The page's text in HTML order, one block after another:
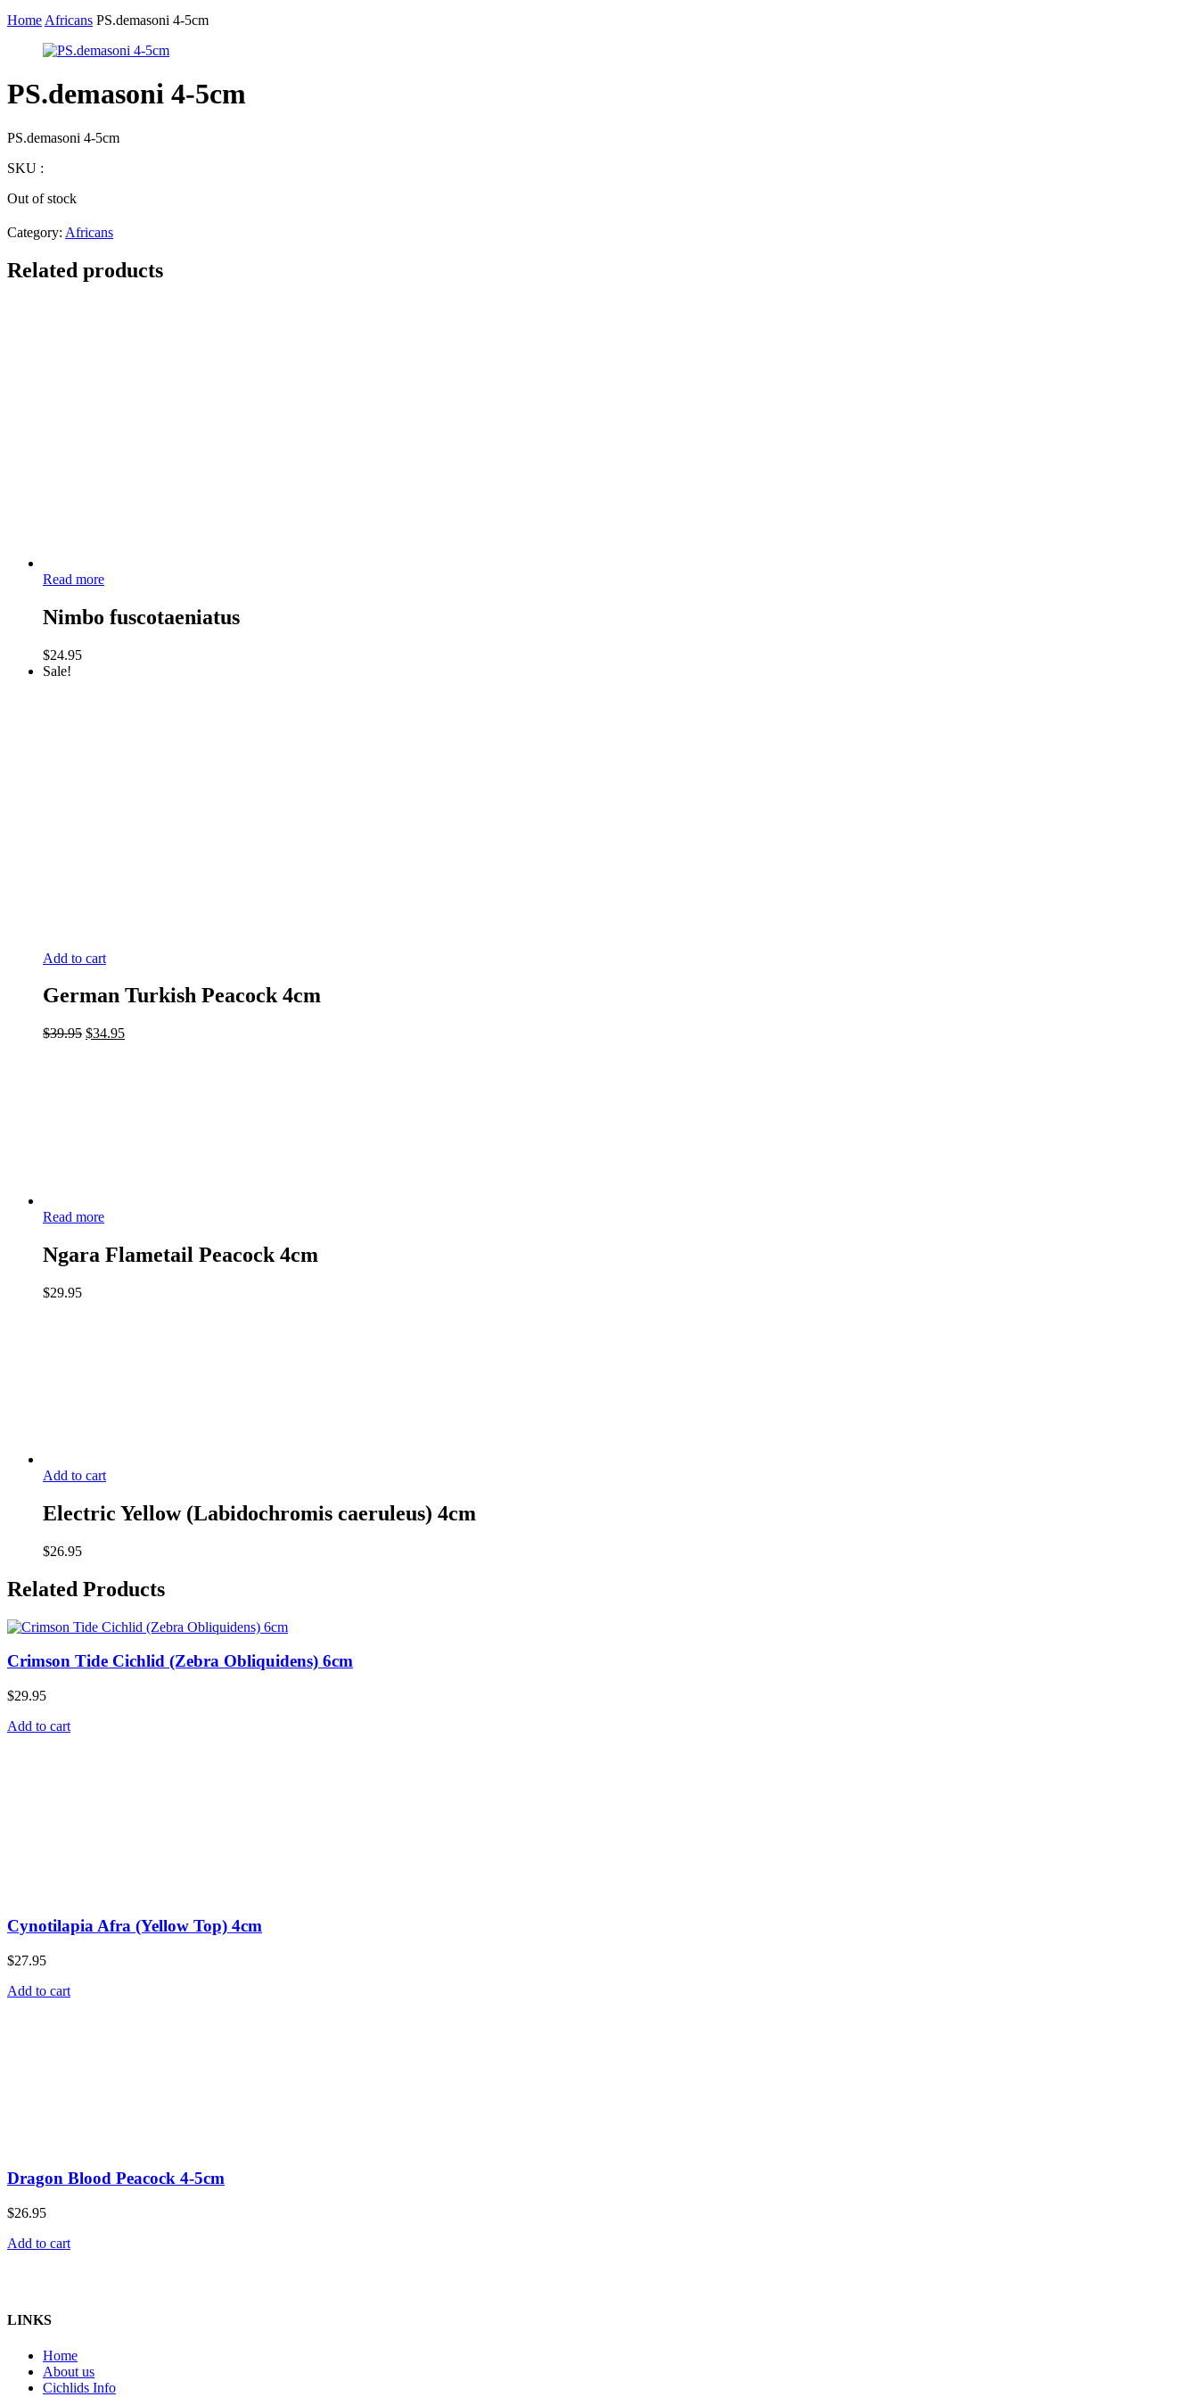
Home Africans PS.demasoni 4-5cm
PS.demasoni 4-5cm
PS.demasoni 4-5cm
SKU :
Out of stock
Category: Africans
Related products
Read more
Nimbo fuscotaeniatus
$24.95
Sale!
Add to cart
German Turkish Peacock 4cm
$39.95 Original
$34.95Current
Read more
Ngara Flametail Peacock 4cm
$29.95
Add to cart
Electric Yellow (Labidochromis caeruleus) 4cm
$26.95
Related Products
Crimson Tide Cichlid (Zebra Obliquidens) 6cm
$29.95
Add to cart
Cynotilapia Afra (Yellow Top) 4cm
$27.95
Add to cart
Dragon Blood Peacock 4-5cm
$26.95
Add to cart
LINKS
Home
About us
Cichlids Info